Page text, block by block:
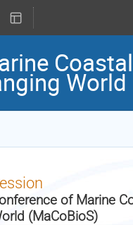
of Marine
(MaCoBioS)